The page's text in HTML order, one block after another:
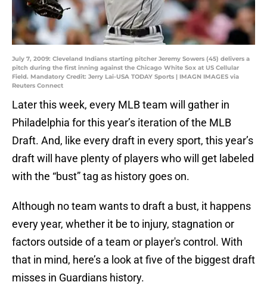
July 7, 2009: Cleveland Indians starting pitcher Jeremy Sowers (45) delivers a
pitch during the first inning against the Chicago White Sox at US Cellular
Field. Mandatory Credit: Jerry Lai-USA TODAY Sports | IMAGN IMAGES via
Reuters Connect
Later this week, every MLB team will gather in
Philadelphia for this year’s iteration of the MLB
Draft. And, like every draft in every sport, this year’s
draft will have plenty of players who will get labeled
with the “bust” tag as history goes on.
Although no team wants to draft a bust, it happens
every year, whether it be to injury, stagnation or
factors outside of a team or player's control. With
that in mind, here’s a look at five of the biggest draft
misses in Guardians history.